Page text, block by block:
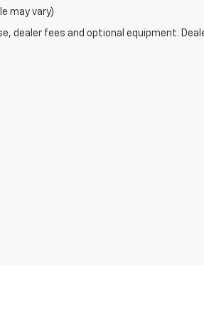
may vary)
dealer fees and optional equipment.